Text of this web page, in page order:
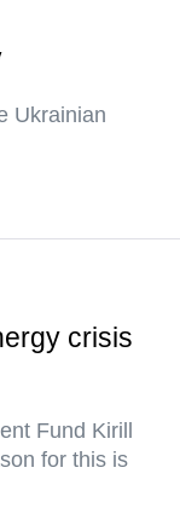
Ukrainian
crisis
Fund Kirill
for this is